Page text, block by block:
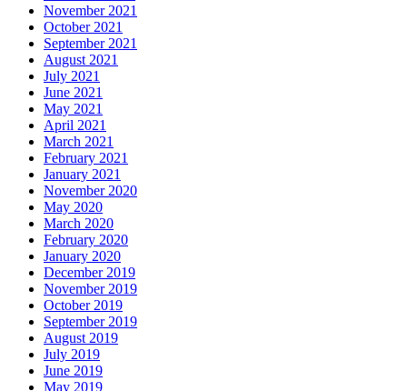
November 2021
October 2021
September 2021
August 2021
July 2021
June 2021
May 2021
April 2021
March 2021
February 2021
January 2021
November 2020
May 2020
March 2020
February 2020
January 2020
December 2019
November 2019
October 2019
September 2019
August 2019
July 2019
June 2019
May 2019